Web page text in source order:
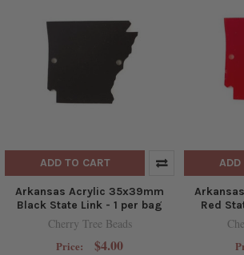
ADD TO CART
Arkansas Acrylic 35x39mm
Black State Link - 1 per bag
Cherry Tree Beads
Price: $4.00
ADD
Red